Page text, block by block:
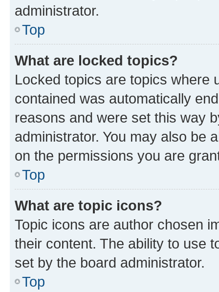
administrator.
Top
What are locked topics?
Locked topics are topics where
contained was automatically
reasons and were set this way
administrator. You may also be
on the permissions you are
Top
What are topic icons?
Topic icons are author chosen
their content. The ability to use
set by the board administrator.
Top